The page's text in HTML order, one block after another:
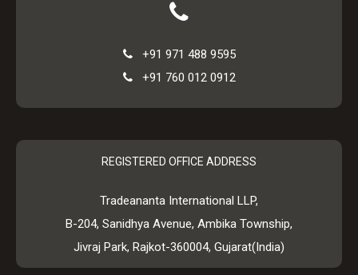
+91 971 488 9595
+91 760 012 0912
REGISTERED OFFICE ADDRESS
Tradeananta International LLP,
B-204, Sanidhya Avenue, Ambika Township,
Jivraj Park, Rajkot-360004, Gujarat(India)